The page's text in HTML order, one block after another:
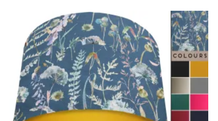
Price
range:
£20.00
through
£50.00